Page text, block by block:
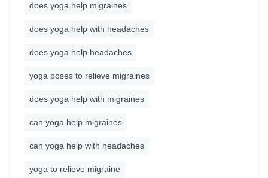
does yoga help migraines
does yoga help with headaches
does yoga help headaches
yoga poses to relieve migraines
does yoga help with migraines
can yoga help migraines
can yoga help with headaches
yoga to relieve migraine